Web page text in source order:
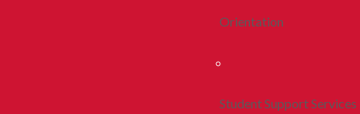
Orientation
Student Support Services